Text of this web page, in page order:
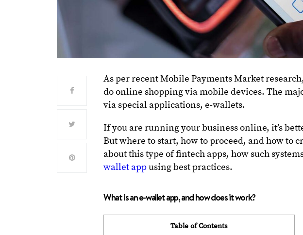
As per recent Mobile Payments Market
do online shopping via mobile devices. The
via special applications, e-wallets.
If you are running your business online, it’s
But where to start, how to proceed, and how to
about this type of fintech apps, how such
wallet appusing best practices.
What is an e-wallet app, and how does it work?
Table of Contents